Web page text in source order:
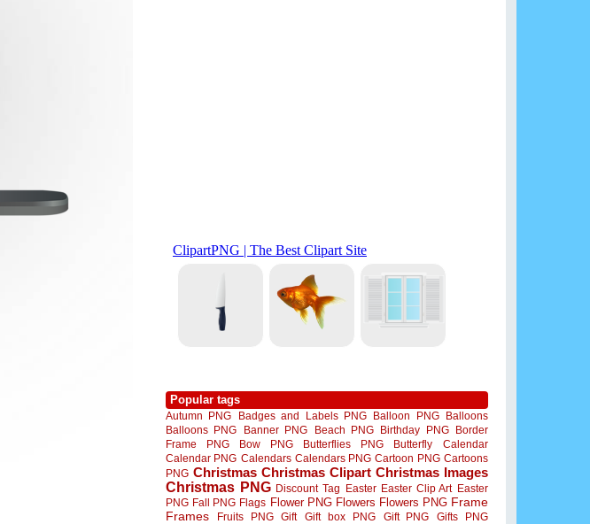
Popular tags
Autumn PNG Badges and Labels PNG Balloon PNG
Balloons
Balloons PNG
Banner PNG Beach PNG Birthday PNG
Border
Frame PNG
Bow PNG Butterflies PNG Butterfly
Calendar
Calendar PNG Calendars Calendars PNG Cartoon PNG Cartoons
PNG Christmas Christmas Clipart Christmas Images
Christmas PNG Discount Tag Easter Easter Clip Art Easter
PNG Fall PNG Flags Flower PNG Flowers Flowers PNG Frame
Frames
Fruits PNG Gift Gift box PNG Gift PNG
Gifts PNG